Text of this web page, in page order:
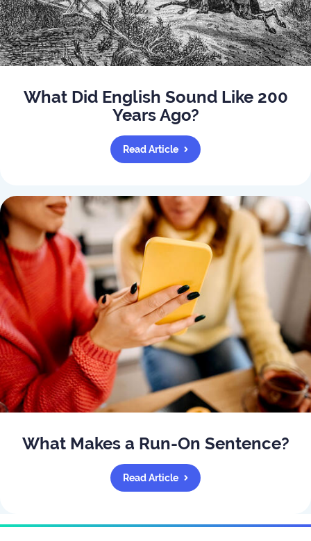
What Did English Sound Like 200
Years Ago?
Read Article
What Makes a Run-On Sentence?
Read Article